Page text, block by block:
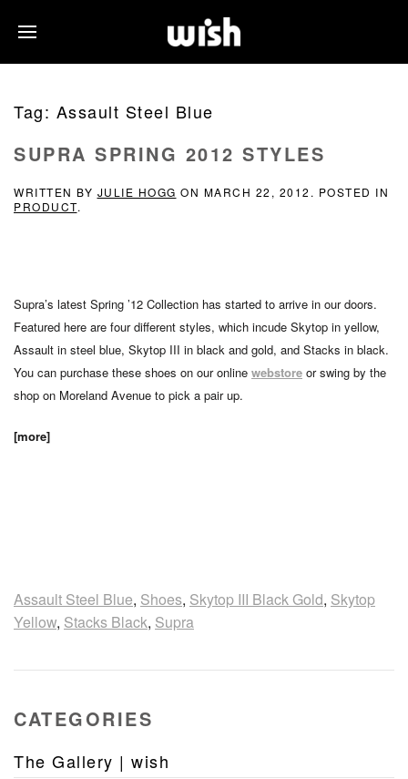
Tag: Assault Steel Blue
SUPRA SPRING 2012 STYLES
WRITTEN BY JULIE HOGG ON MARCH 22, 2012 . POSTED IN
PRODUCT.
Supra’s latest Spring ’12 Collection has started to arrive in our doors.
Featured here are four different styles, which incude Skytop in yellow,
Assault in steel blue, Skytop III in black and gold, and Stacks in black.
You can purchase these shoes on our online webstore or swing by the
shop on Moreland Avenue to pick a pair up.
[more]
Assault Steel Blue, Shoes, Skytop III Black Gold, Skytop
Yellow, Stacks Black, Supra
CATEGORIES
The Gallery | wish